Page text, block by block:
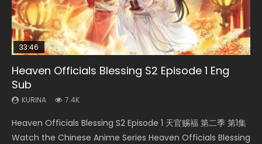
33:46
Heaven Officials Blessing S2 Episode 1 Eng
Sub
KURINA 7.4K
Heaven Officials Blessing S2 Episode 1 天官赐福 第二季 第1集
Watch the Chinese Anime Series Heaven Officials Blessing
Necromancer: I Am the Scourge Episode 1
KURINA
Donghua Chinese Anime Necromancer: I Am the Scourge
Episode 1, RAW ENG SUB HD10...
35:11
Heaven Officials Blessing Episode 1 Eng Sub
KURINA
Online Chinese Anime Series Heaven Officials Blessing
Episode 1 Eng Sub, Tian Gua...
Swallowed Star Episode 221
KURINA
Chinese Anime Series Swallowed Star Season 3 Episode 221
English Spanish Subtitle, Tunsh...
12:26
Three Swordsman Half Face Episode 1 Eng
Sub
KURINA 3.6K
Three Swordsman Half Face Episode 1 三剑豪之半面人 第1集
Watch Online Donghua Chinese Anime Three Swordsman